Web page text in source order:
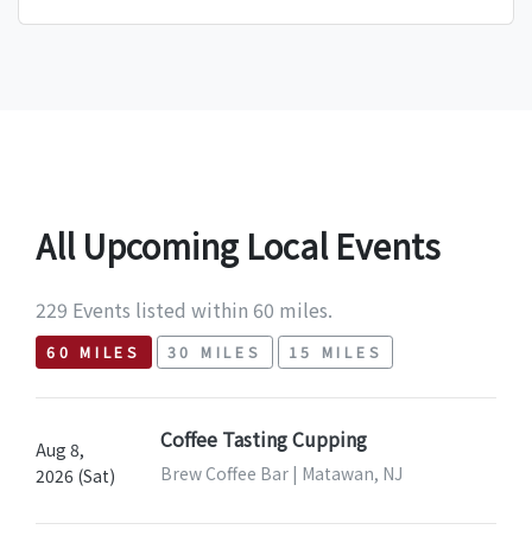
All Upcoming Local Events
229 Events listed within 60 miles.
60 MILES 30 MILES 15 MILES
Aug 8,
2026 (Sat)
Coffee Tasting Cupping
Brew Coffee Bar | Matawan, NJ